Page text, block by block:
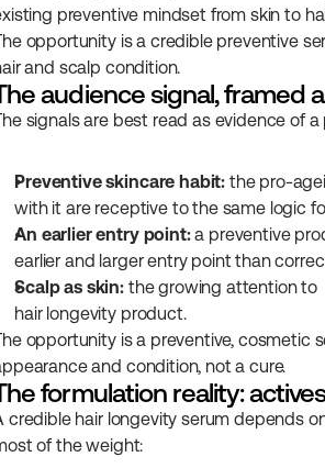
preventive mindset from skin to
opportunity is a credible preventive
and scalp condition.
audience signal, framed
signals are best read as evidence of
Preventive skincare habit: the pro-
with it are receptive to the same logic
An earlier entry point: a preventive
earlier and larger entry point than
Scalp as skin: the growing attention to
hair longevity product.
opportunity is a preventive, cosmetic
and condition, not a cure.
formulation reality:
credible hair longevity serum depends
of the weight: